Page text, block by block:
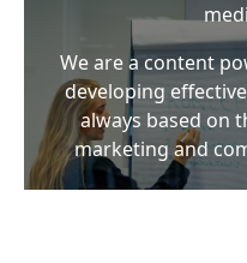
We are a content
developing
always based on
marketing and
We customize